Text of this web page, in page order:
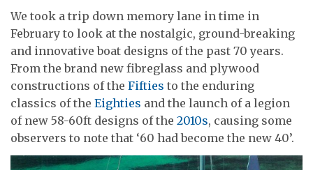
We took a trip down memory lane in time in
February to look at the nostalgic, ground-breaking
and innovative boat designs of the past 70 years.
From the brand new fibreglass and plywood
constructions of the Fifties to the enduring
classics of the Eighties and the launch of a legion
of new 58-60ft designs of the 2010s, causing some
observers to note that ‘60 had become the new 40’.